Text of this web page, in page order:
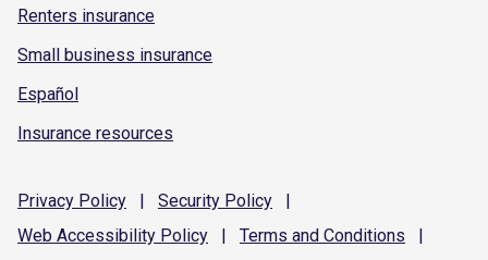
Renters insurance
Small business insurance
Español
Insurance resources
Privacy Policy | Security Policy
|
Web Accessibility Policy | Terms and Conditions
|